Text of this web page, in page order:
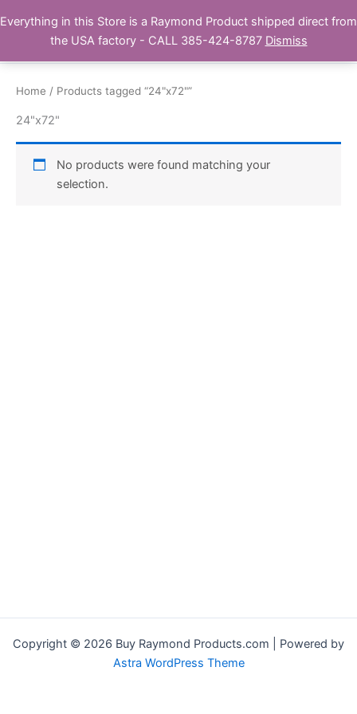
to Buy Raymond Products.com
Home / Products tagged “24"x72"”
24"x72"
No products were found matching your
selection.
Copyright © 2026 Buy Raymond Products.com | Powered by
Astra WordPress Theme
Everything in this Store is a Raymond Product shipped direct from
the USA factory - CALL 385-424-8787 Dismiss